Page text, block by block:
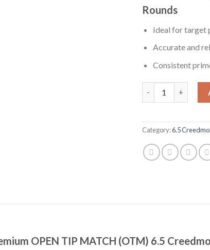
Rounds
Ideal for target
Accurate and
Consistent
Category:6.5
OPEN TIP MATCH (OTM) 6.5